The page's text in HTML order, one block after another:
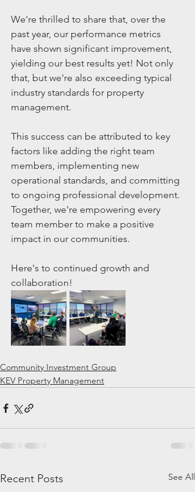
We're thrilled to share that, over the
past year, our performance metrics
have shown significant improvement,
yielding our best results yet! Not only
that, but we're also exceeding typical
industry standards for property
management.
This success can be attributed to key
factors like adding the right team
members, implementing new
operational standards, and committing
to ongoing professional development.
Together, we're empowering every
team member to make a positive
impact in our communities.
Here's to continued growth and
collaboration!
Community Investment Group
KEV Property Management
Recent Posts See All